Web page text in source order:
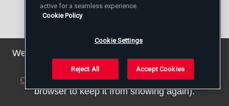
Why? Because the Anglican, Presbyterian
Sudan, just for one day, but do not come
We've updated our privacy policy. You can see the
details
.
Close this notice (we will save a setting in your
browser to keep it from showing again).
active for a seamless experience.
Cookie Policy
Cookie Settings
Reject All Accept Cookies